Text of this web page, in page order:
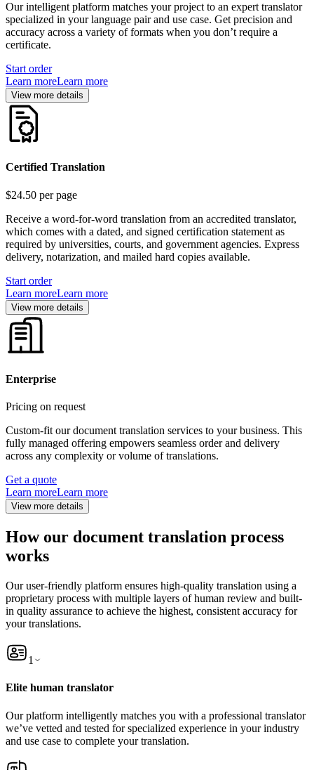
Our intelligent platform matches your project to an expert translator
specialized in your language pair and use case. Get precision and
accuracy across a variety of formats when you don’t require a
certificate.
Start order
Learn moreLearn more
View more details
Certified Translation
$24.50 per page
Receive a word-for-word translation from an accredited translator,
which comes with a dated, and signed certification statement as
required by universities, courts, and government agencies. Express
delivery, notarization, and mailed hard copies available.
Start order
Learn moreLearn more
View more details
Enterprise
Pricing on request
Custom-fit our document translation services to your business. This
fully managed offering empowers seamless order and delivery
across any complexity or volume of translations.
Get a quote
Learn moreLearn more
View more details
How our document translation process
works
Our user-friendly platform ensures high-quality translation using a
proprietary process with multiple layers of human review and built-
in quality assurance to achieve the highest, consistent accuracy for
your translations.
1
Elite human translator
Our platform intelligently matches you with a professional translator
we’ve vetted and tested for specialized experience in your industry
and use case to complete your translation.